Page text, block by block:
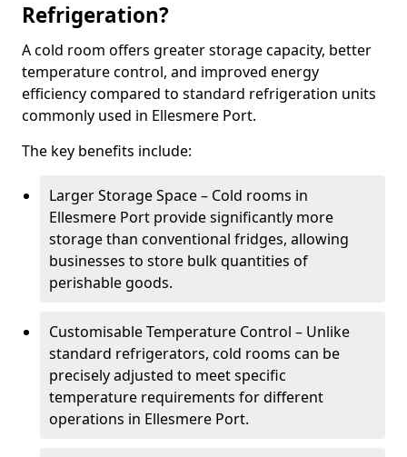
Refrigeration?
A cold room offers greater storage capacity, better
temperature control, and improved energy
efficiency compared to standard refrigeration units
commonly used in Ellesmere Port.
The key benefits include:
Larger Storage Space – Cold rooms in
Ellesmere Port provide significantly more
storage than conventional fridges, allowing
businesses to store bulk quantities of
perishable goods.
Customisable Temperature Control – Unlike
standard refrigerators, cold rooms can be
precisely adjusted to meet specific
temperature requirements for different
operations in Ellesmere Port.